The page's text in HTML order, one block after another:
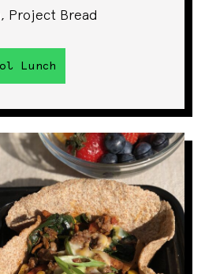
Project Bread
Lunch